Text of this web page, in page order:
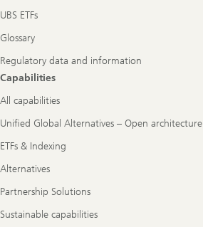
UBS ETFs
Glossary
Regulatory data and information
Capabilities
All capabilities
Unified Global Alternatives – Open architecture
ETFs & Indexing
Alternatives
Partnership Solutions
Sustainable capabilities